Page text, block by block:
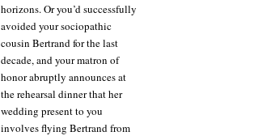
horizons. Or you’d successfully
avoided your sociopathic
cousin Bertrand for the last
decade, and your matron of
honor abruptly announces at
the rehearsal dinner that her
wedding present to you
involves flying Bertrand from